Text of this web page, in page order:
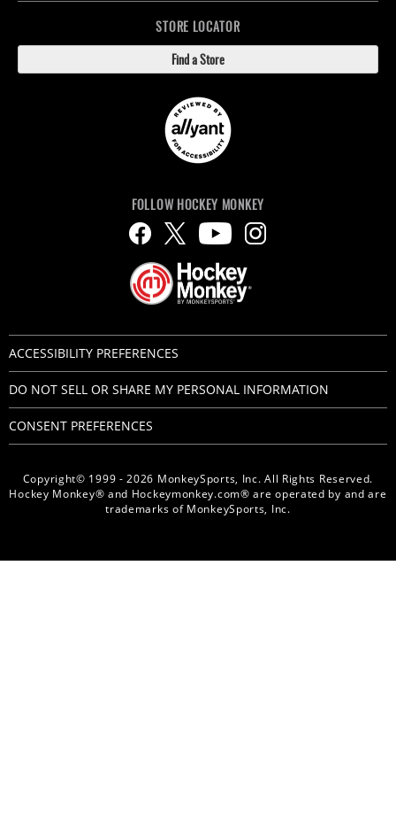
STORE LOCATOR
Find a Store
Copyright© 1999 - 2026 MonkeySports, Inc. All Rights Reserved.
Hockey Monkey® and Hockeymonkey.com® are operated by and are
trademarks of MonkeySports, Inc.
FOLLOW HOCKEY MONKEY
ACCESSIBILITY PREFERENCES
DO NOT SELL OR SHARE MY PERSONAL INFORMATION
CONSENT PREFERENCES